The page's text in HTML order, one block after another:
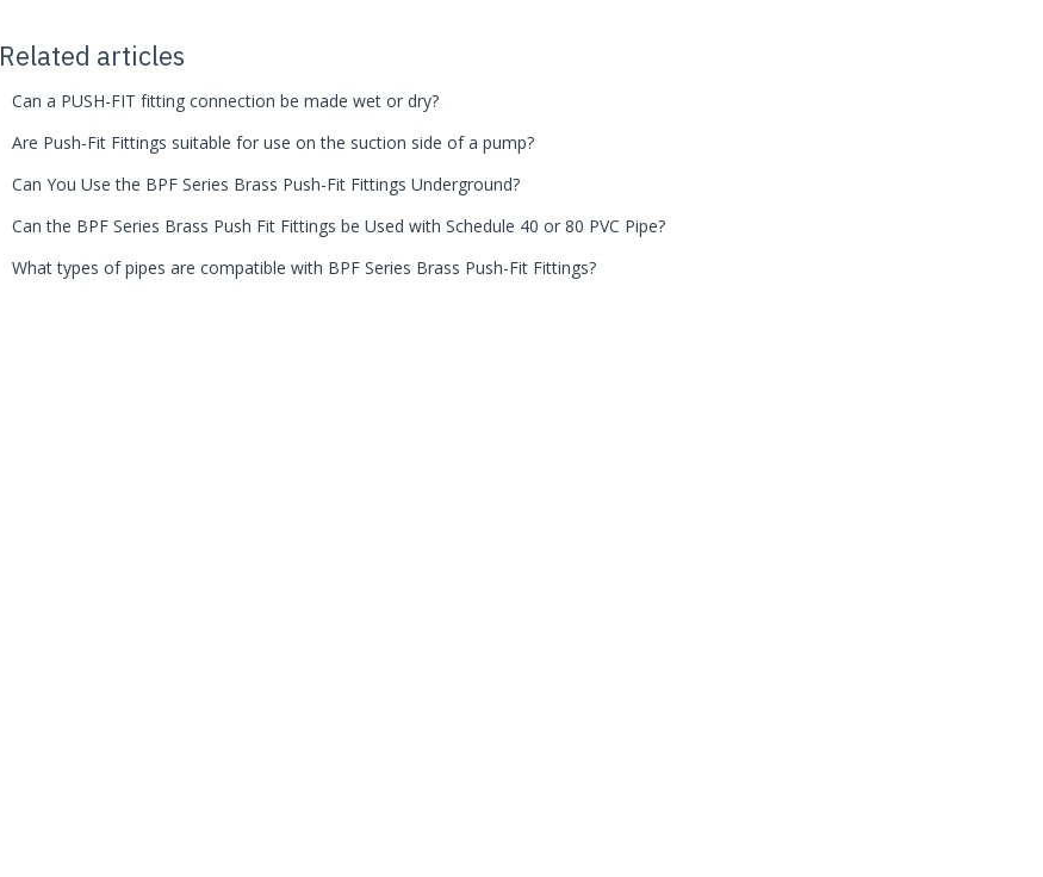
Related articles
Can a PUSH-FIT fitting connection be made wet or dry?
Are Push-Fit Fittings suitable for use on the suction side of a pump?
Can You Use the BPF Series Brass Push-Fit Fittings Underground?
Can the BPF Series Brass Push Fit Fittings be Used with Schedule 40 or 80 PVC Pipe?
What types of pipes are compatible with BPF Series Brass Push-Fit Fittings?